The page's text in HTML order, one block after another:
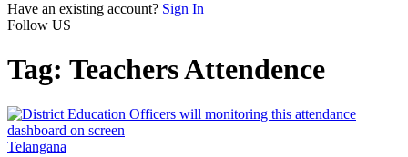
Have an existing account? Sign In
Follow US
Tag: Teachers Attendence
Telangana